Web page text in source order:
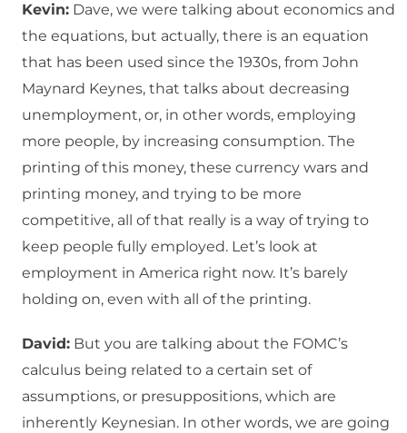
Kevin: Dave, we were talking about economics and
the equations, but actually, there is an equation
that has been used since the 1930s, from John
Maynard Keynes, that talks about decreasing
unemployment, or, in other words, employing
more people, by increasing consumption. The
printing of this money, these currency wars and
printing money, and trying to be more
competitive, all of that really is a way of trying to
keep people fully employed. Let’s look at
employment in America right now. It’s barely
holding on, even with all of the printing.
David: But you are talking about the FOMC’s
calculus being related to a certain set of
assumptions, or presuppositions, which are
inherently Keynesian. In other words, we are going